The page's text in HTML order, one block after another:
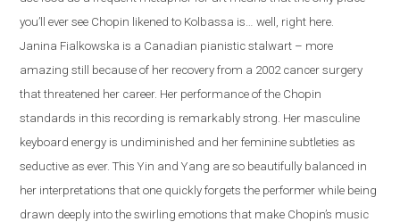
you’ll ever see Chopin likened to Kolbassa is…well, right here.
Janina Fialkowska is a Canadian pianistic stalwart – more
amazing still because of her recovery from a 2002 cancer surgery
that threatened her career. Her performance of the Chopin
standards in this recording is remarkably strong. Her masculine
keyboard energy is undiminished and her feminine subtleties as
seductive as ever. This Yin and Yang are so beautifully balanced in
her interpretations that one quickly forgets the performer while being
drawn deeply into the swirling emotions that make Chopin’s music